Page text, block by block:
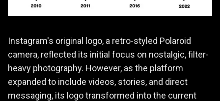
Instagram's original logo, a retro-styled Polaroid
camera, reflected its initial focus on nostalgic, filter-
heavy photography. However, as the platform
expanded to include videos, stories, and direct
messaging, its logo transformed into the current